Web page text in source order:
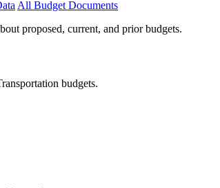
All Budget Documents
proposed, current, and prior budgets.
budgets.